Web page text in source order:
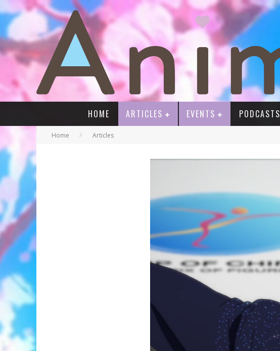
HOME ARTICLES EVENTS PODCASTS
Home Articles